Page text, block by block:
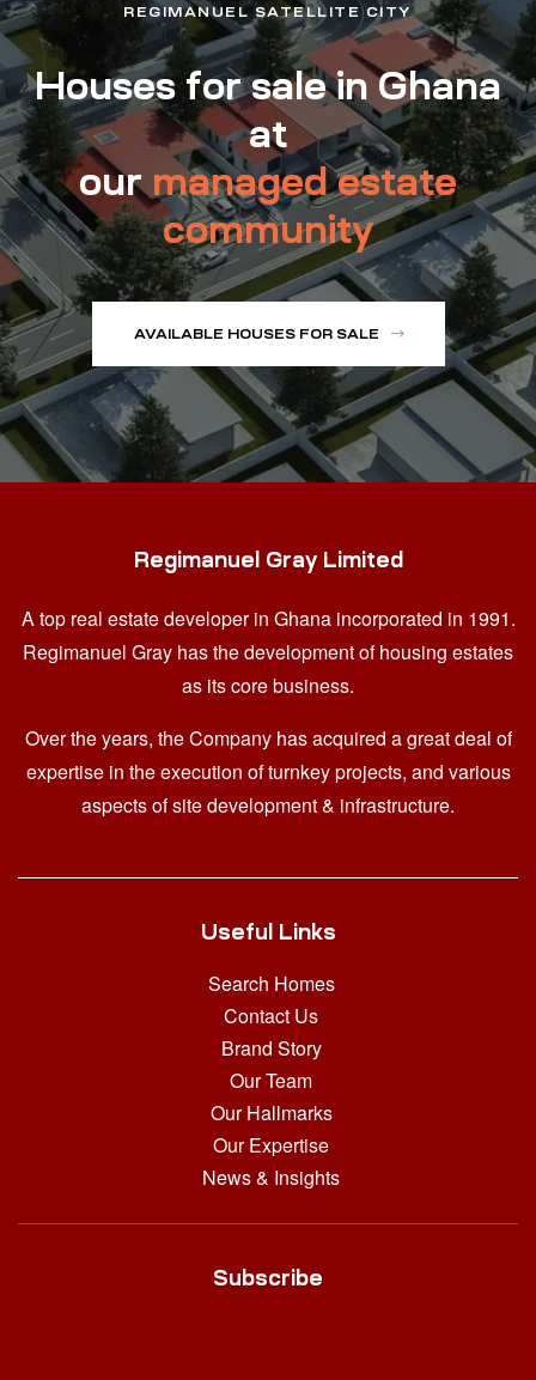
REGIMANUEL SATELLITE CITY
Houses for sale in Ghana
at
ourmanaged estate
community
AVAILABLE HOUSES FOR SALE
Regimanuel Gray Limited
A top real estate developer in Ghana incorporated in 1991.
Regimanuel Gray has the development of housing estates
as its core business.
Over the years, the Company has acquired a great deal of
expertise in the execution of turnkey projects, and various
aspects of site development & infrastructure.
Useful Links
Search Homes
Contact Us
Brand Story
Our Team
Our Hallmarks
Our Expertise
News & Insights
Subscribe